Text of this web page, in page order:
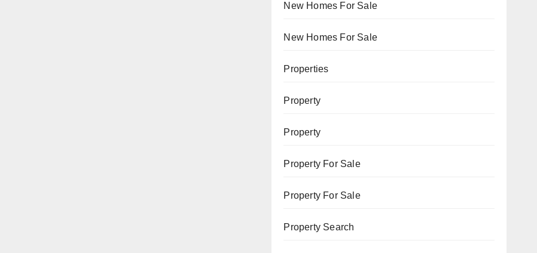
New Homes For Sale
New Homes For Sale
Properties
Property
Property
Property For Sale
Property For Sale
Property Search